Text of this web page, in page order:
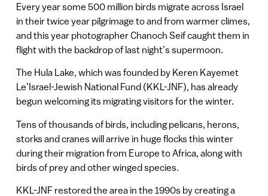
Every year some 500 million birds migrate across Israel
in their twice year pilgrimage to and from warmer climes,
and this year photographer Chanoch Seif caught them in
flight with the backdrop of last night’s supermoon.
The Hula Lake, which was founded by Keren Kayemet
Le’Israel-Jewish National Fund (KKL-JNF), has already
begun welcoming its migrating visitors for the winter.
Tens of thousands of birds, including pelicans, herons,
storks and cranes will arrive in huge flocks this winter
during their migration from Europe to Africa, along with
birds of prey and other winged species.
KKL-JNF restored the area in the 1990s by creating a